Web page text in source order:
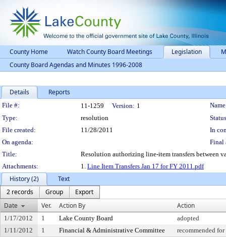
County Home Watch County Board Meetings Legislation
County Board Agendas and Minutes 1996-2008
Details Reports
Legislation Details
File #: 11-1259 Version: 1
Type:
resolution
File created:
11/28/2011
In
On agenda:
Final
Title:
Resolution authorizing line-item transfers between
Attachments:
1. Line Item Transfers Jan 17 for FY 2011.pdf
History (2)
Text
2 records
Group
Export
Date
Ver. Action By Action
1/17/2012 1 Lake County Board
adopted
1/11/2012
1 Financial & Administrative Committee recommended